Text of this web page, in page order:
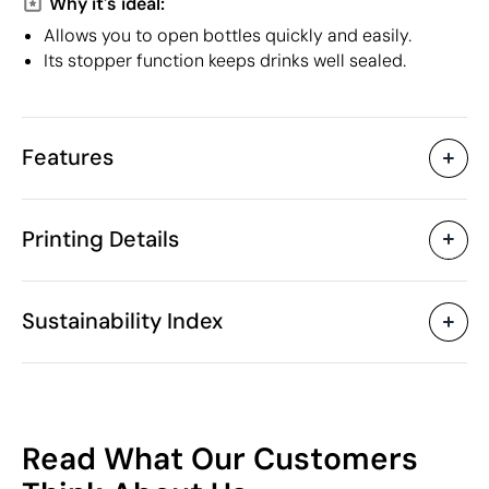
Allows you to open bottles quickly and easily.
Its stopper function keeps drinks well sealed.
Features
Characteristics
Product code
Weight
Material
Plastic
In our collection since
February 2019
Shipping country
Poland
Printing Details
Digital printing in full colour
Sustainability Index
10
/100
Read What Our Customers